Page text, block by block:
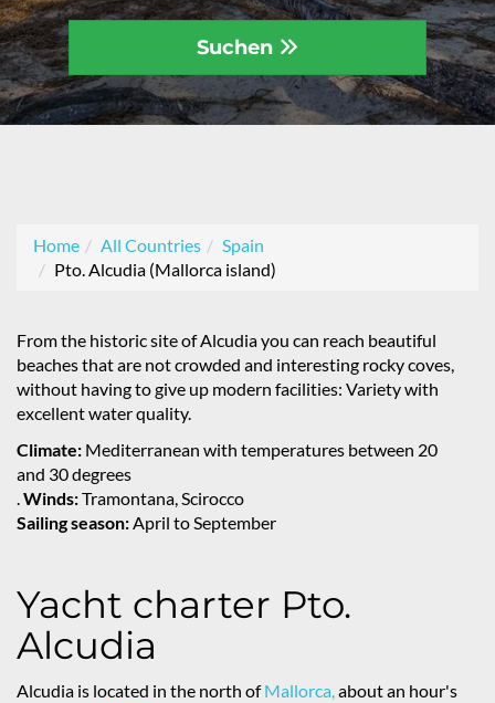
Suchen
Home All Countries
Spain
Pto. Alcudia (Mallorca island)
From the historic site of Alcudia you can reach beautiful
beaches that are not crowded and interesting rocky coves,
without having to give up modern facilities: Variety with
excellent water quality.
Climate: Mediterranean with temperatures between 20
and 30 degrees
.Winds:Tramontana, Scirocco
Sailing season:April to September
Yacht charter Pto.
Alcudia
Alcudia is located in the north ofMallorca,about an hour's